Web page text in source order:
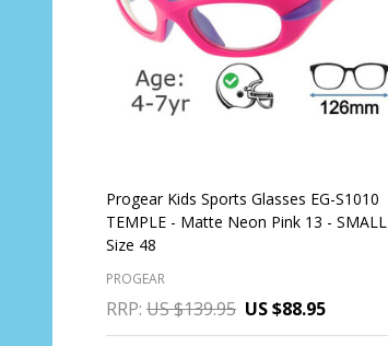
Progear Kids Sports Glasses EG-S1010
TEMPLE - Matte Neon Pink 13 - SMALL
Size 48
PROGEAR
RRP: US $139.95 US $88.95